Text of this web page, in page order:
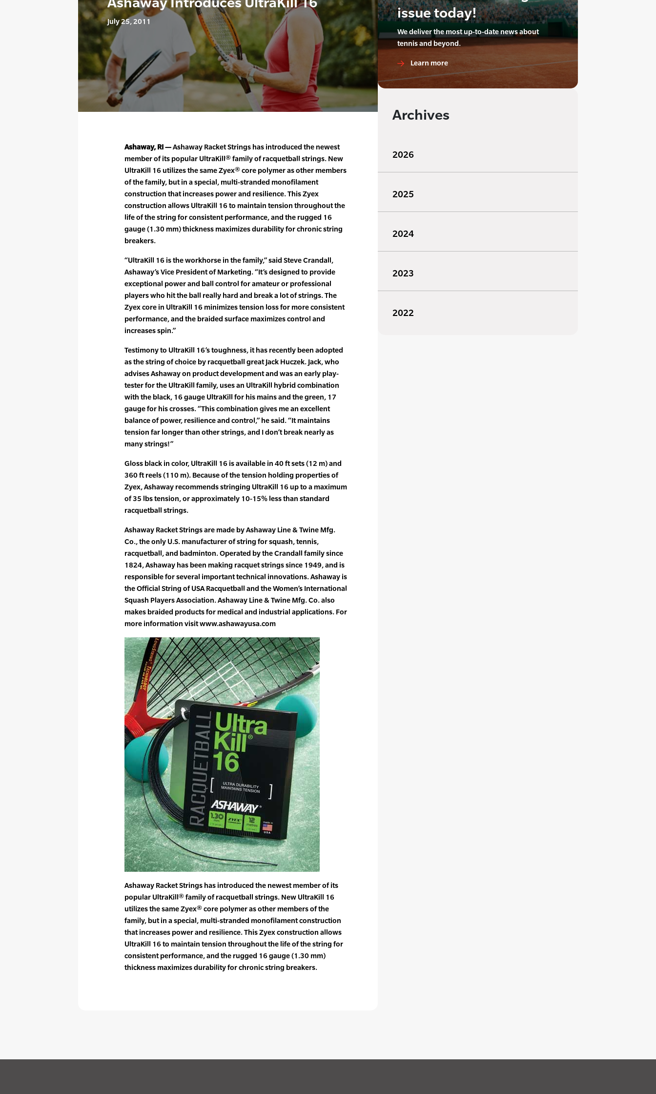
July 25, 2011
Ashaway, RI —Ashaway Racket Strings has introduced the newest
member of its popular UltraKill® family of racquetball strings. New
UltraKill 16 utilizes the same Zyex® core polymer as other members
of the family, but in a special, multi-stranded monofilament
construction that increases power and resilience. This Zyex
construction allows UltraKill 16 to maintain tension throughout the
life of the string for consistent performance, and the rugged 16
gauge (1.30 mm) thickness maximizes durability for chronic string
breakers.
“UltraKill 16 is the workhorse in the family,” said Steve Crandall,
Ashaway’s Vice President of Marketing. “It’s designed to provide
exceptional power and ball control for amateur or professional
players who hit the ball really hard and break a lot of strings. The
Zyex core in UltraKill 16 minimizes tension loss for more consistent
performance, and the braided surface maximizes control and
increases spin.”
Testimony to UltraKill 16’s toughness, it has recently been adopted
as the string of choice by racquetball great Jack Huczek. Jack, who
advises Ashaway on product development and was an early play-
tester for the UltraKill family, uses an UltraKill hybrid combination
with the black, 16 gauge UltraKill for his mains and the green, 17
gauge for his crosses. “This combination gives me an excellent
balance of power, resilience and control,” he said. “It maintains
tension far longer than other strings, and I don’t break nearly as
many strings!”
Gloss black in color, UltraKill 16 is available in 40 ft sets (12 m) and
360 ft reels (110 m). Because of the tension holding properties of
Zyex, Ashaway recommends stringing UltraKill 16 up to a maximum
of 35 lbs tension, or approximately 10-15% less than standard
racquetball strings.
Ashaway Racket Strings are made by Ashaway Line & Twine Mfg.
Co., the only U.S. manufacturer of string for squash, tennis,
racquetball, and badminton. Operated by the Crandall family since
1824, Ashaway has been making racquet strings since 1949, and is
responsible for several important technical innovations. Ashaway is
the Official String of USA Racquetball and the Women’s International
Squash Players Association. Ashaway Line & Twine Mfg. Co. also
makes braided products for medical and industrial applications. For
more information visit www.ashawayusa.com
Ashaway Racket Strings has introduced the newest member of its
popular UltraKill® family of racquetball strings. New UltraKill 16
utilizes the same Zyex® core polymer as other members of the
family, but in a special, multi-stranded monofilament construction
that increases power and resilience. This Zyex construction allows
UltraKill 16 to maintain tension throughout the life of the string for
consistent performance, and the rugged 16 gauge (1.30 mm)
thickness maximizes durability for chronic string breakers.
issue today!
We deliver the most up-to-date news about
tennis and beyond.
Learn more
Archives
2026
2025
2024
2023
2022